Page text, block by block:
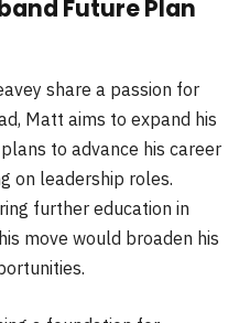
Future Plan
share a passion for
Matt aims to expand his
to advance his career
on leadership roles.
further education in
move would broaden his